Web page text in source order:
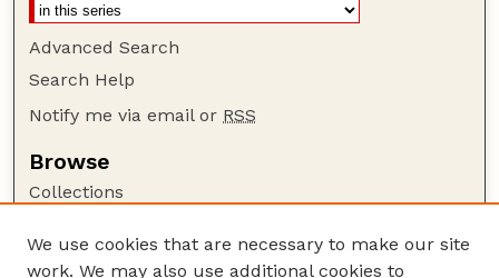
Advanced Search
Search Help
Notify me via email or RSS
Browse
Collections
Authors
We use cookies that are necessary to make our site
work. We may also use additional cookies to